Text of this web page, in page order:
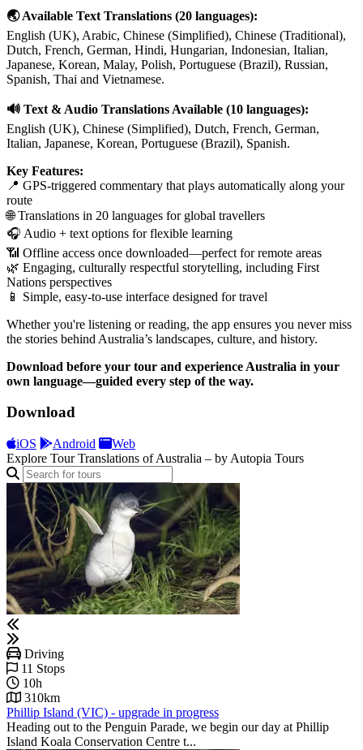
🌏 Available Text Translations (20 languages):
English (UK), Arabic, Chinese (Simplified), Chinese (Traditional),
Dutch, French, German, Hindi, Hungarian, Indonesian, Italian,
Japanese, Korean, Malay, Polish, Portuguese (Brazil), Russian,
Spanish, Thai and Vietnamese.
🔊 Text & Audio Translations Available (10 languages):
English (UK), Chinese (Simplified), Dutch, French, German,
Italian, Japanese, Korean, Portuguese (Brazil), Spanish.
Key Features:
📍 GPS-triggered commentary that plays automatically along your
route
🌐 Translations in 20 languages for global travellers
🎧 Audio + text options for flexible learning
📶 Offline access once downloaded—perfect for remote areas
🌿 Engaging, culturally respectful storytelling, including First
Nations perspectives
📱 Simple, easy-to-use interface designed for travel
Whether you're listening or reading, the app ensures you never miss
the stories behind Australia’s landscapes, culture, and history.
Download before your tour and experience Australia in your
own language—guided every step of the way.
Download
iOS Android
Web
Explore Tour Translations of Australia – by Autopia Tours
Driving
11 Stops
10h
310km
Phillip Island (VIC) - upgrade in progress
Heading out to the Penguin Parade, we begin our day at Phillip
Island Koala Conservation Centre t...